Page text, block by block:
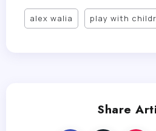
alex walia play with
Share